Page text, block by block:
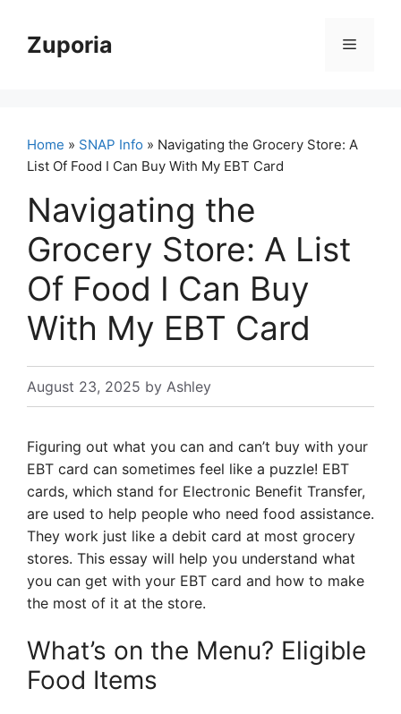
contentZuporia Menu
Home » SNAP Info » Navigating the Grocery Store: A
List Of Food I Can Buy With My EBT Card
Navigating the
Grocery Store: A List
Of Food I Can Buy
With My EBT Card
August 23, 2025 by Ashley
Figuring out what you can and can’t buy with your
EBT card can sometimes feel like a puzzle! EBT
cards, which stand for Electronic Benefit Transfer,
are used to help people who need food assistance.
They work just like a debit card at most grocery
stores. This essay will help you understand what
you can get with your EBT card and how to make
the most of it at the store.
What’s on the Menu? Eligible
Food Items